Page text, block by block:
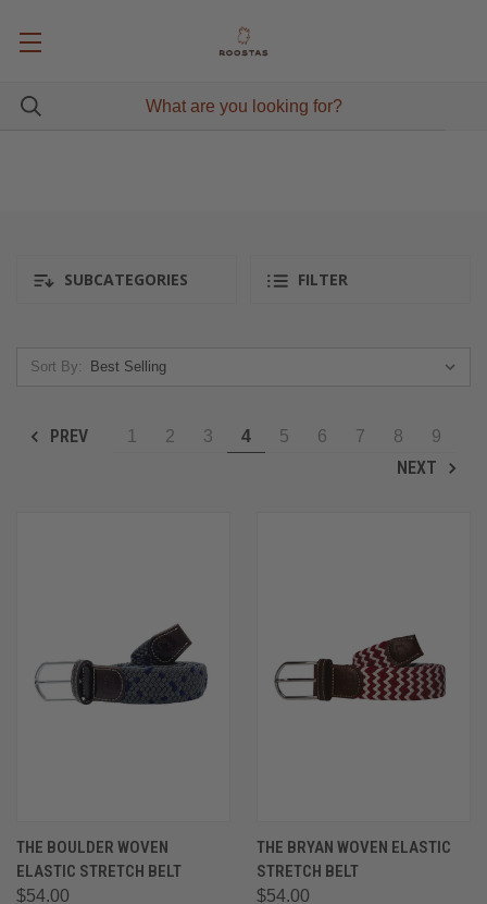
SUBCATEGORIES FILTER
Sort By:
PREV 1 2 3 4 5 6 7 8 9
NEXT
THE BOULDER WOVEN
ELASTIC STRETCH BELT
$54.00
THE BRYAN WOVEN ELASTIC
STRETCH BELT
$54.00